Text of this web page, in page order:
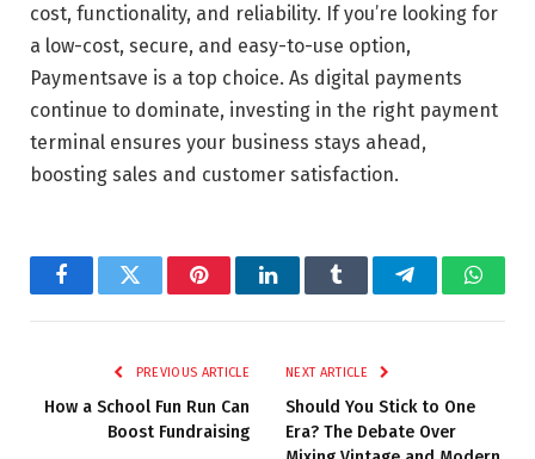
cost, functionality, and reliability. If you’re looking for
a low-cost, secure, and easy-to-use option,
Paymentsave is a top choice. As digital payments
continue to dominate, investing in the right payment
terminal ensures your business stays ahead,
boosting sales and customer satisfaction.
FacebookTwitter PinterestLinkedInTumblr Telegram
PREVIOUS ARTICLE
How a School Fun Run Can
Boost Fundraising
NEXT ARTICLE
Should You Stick to One
Era? The Debate Over